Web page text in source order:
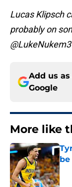
Lucas Klipsch
probably on
Add us
Google
More like